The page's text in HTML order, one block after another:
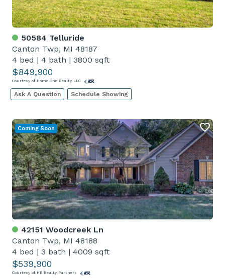
50584 Telluride
Canton Twp, MI 48187
4 bed | 4 bath | 3800 sqft
$849,900
Courtesy of Home One Realty LLC
Ask A Question Schedule Showing
42151 Woodcreek Ln
Canton Twp, MI 48188
4 bed | 3 bath | 4009 sqft
$539,900
Courtesy of HB Realty Partners
Coming Soon